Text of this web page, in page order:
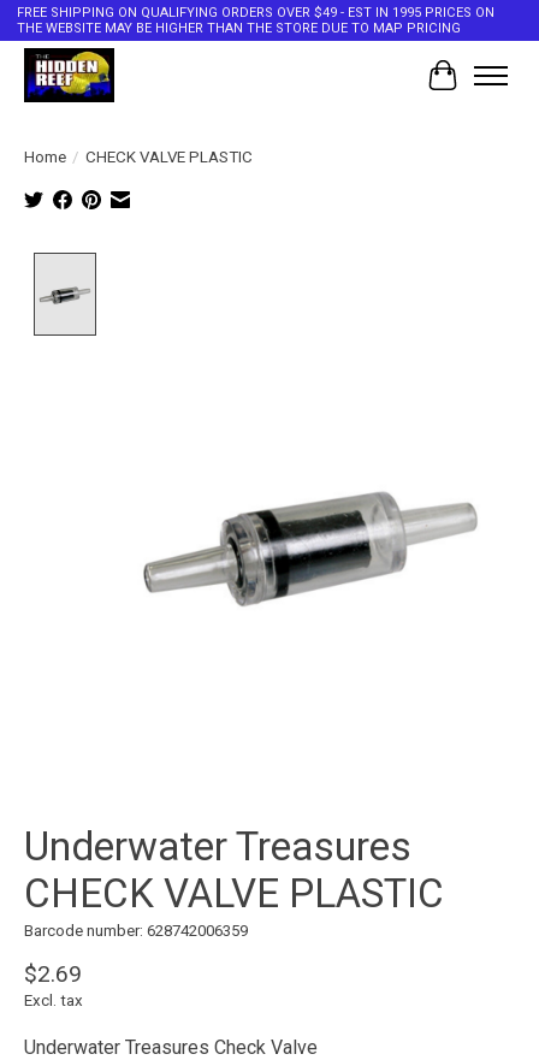
FREE SHIPPING ON QUALIFYING ORDERS OVER $49 - EST IN 1995 PRICES ON
THE WEBSITE MAY BE HIGHER THAN THE STORE DUE TO MAP PRICING
Cart
Home / CHECK VALVE PLASTIC
Underwater Treasures
CHECK VALVE PLASTIC
Barcode number: 628742006359
$2.69
Excl. tax
Underwater Treasures Check Valve